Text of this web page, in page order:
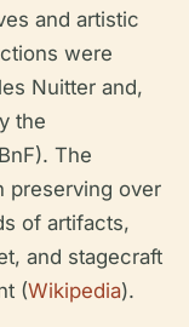
and artistic
were
Nuitter and,
the
The
preserving over
of artifacts,
and stagecraft
(Wikipedia).